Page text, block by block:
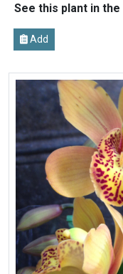
See this plant in
Add